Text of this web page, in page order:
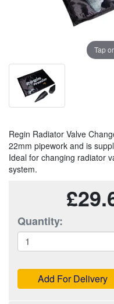
Tap
Regin Radiator Valve
22mm pipework and is
Ideal for changing radiator
system.
Quantity:
Add For Delivery